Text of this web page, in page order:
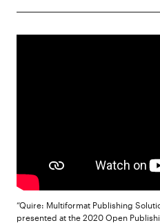
“Quire: Multiformat Publishing
presented at the 2020 Open